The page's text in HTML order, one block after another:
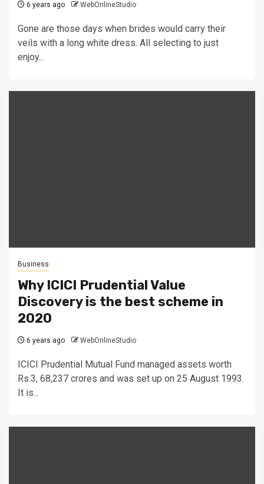
6 years ago WebOnlineStudio
Gone are those days when brides would carry their
veils with a long white dress. All selecting to just
enjoy...
Business
Why ICICI Prudential Value
Discovery is the best scheme in
2020
6 years ago WebOnlineStudio
ICICI Prudential Mutual Fund managed assets worth
Rs.3, 68,237 crores and was set up on 25 August 1993.
It is...